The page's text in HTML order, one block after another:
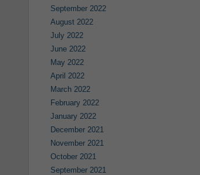
September 2022
August 2022
July 2022
June 2022
May 2022
April 2022
March 2022
February 2022
January 2022
December 2021
November 2021
October 2021
September 2021